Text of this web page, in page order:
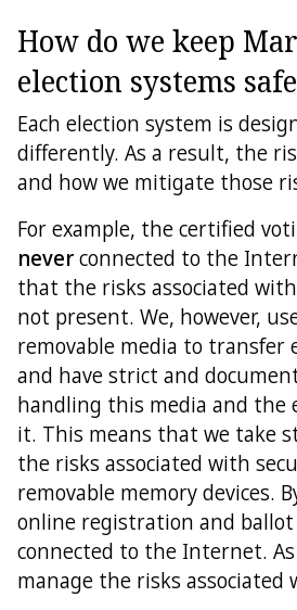
How do we keep
election systems
Each election system is
differently. As a result, the
and how we mitigate those
For example, the certified
neverconnected to the
that the risks associated
not present. We, however,
removable media to transfer
and have strict and
handling this media and the
it. This means that we take
the risks associated with
removable memory devices.
online registration and
connected to the Internet.
manage the risks